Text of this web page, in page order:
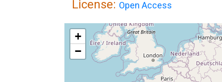
License: Open Access
+
−